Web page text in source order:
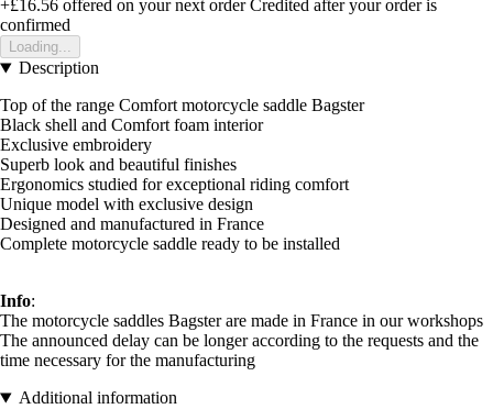
+£16.56 offered on your next order Credited after your order is
confirmed
Loading...
Description
Top of the range Comfort motorcycle saddle Bagster
Black shell and Comfort foam interior
Exclusive embroidery
Superb look and beautiful finishes
Ergonomics studied for exceptional riding comfort
Unique model with exclusive design
Designed and manufactured in France
Complete motorcycle saddle ready to be installed
Info:
The motorcycle saddles Bagster are made in France in our workshops
The announced delay can be longer according to the requests and the
time necessary for the manufacturing
Additional information